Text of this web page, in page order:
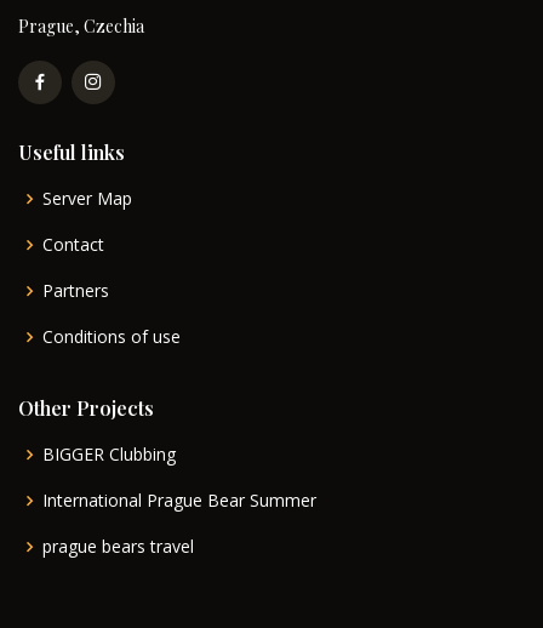
Prague, Czechia
Useful links
Server Map
Contact
Partners
Conditions of use
Other Projects
BIGGER Clubbing
International Prague Bear Summer
prague bears travel